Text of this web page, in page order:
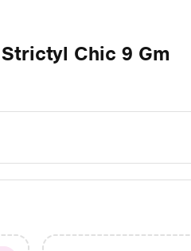
Chic 9 Gm